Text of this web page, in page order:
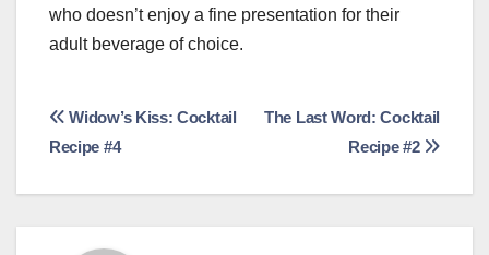
who doesn’t enjoy a fine presentation for their
adult beverage of choice.
Post
navigation
The Last Word: Cocktail
Recipe #2
Widow’s Kiss: Cocktail
Recipe #4